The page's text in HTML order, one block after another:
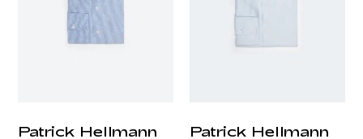
Patrick Hellmann
Patrick Hellmann